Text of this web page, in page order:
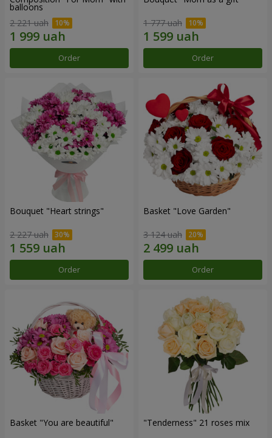
balloons
2 221 uah
Order
1 777 uah
Order
Bouquet "Heart strings"
2 227 uah
Order
Basket "Love Garden"
3 124 uah
Order
Basket "You are beautiful" "Tenderness" 21 roses mix